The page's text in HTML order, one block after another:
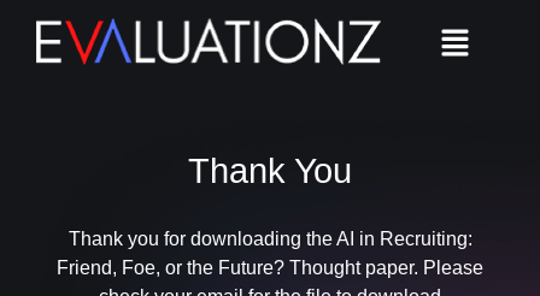
Thank You
Thank you for downloading the AI in Recruiting:
Friend, Foe, or the Future?​ Thought paper. Please